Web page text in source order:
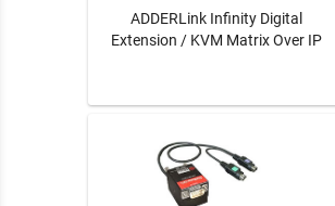
ADDERLink Infinity Digital
Extension / KVM Matrix Over IP